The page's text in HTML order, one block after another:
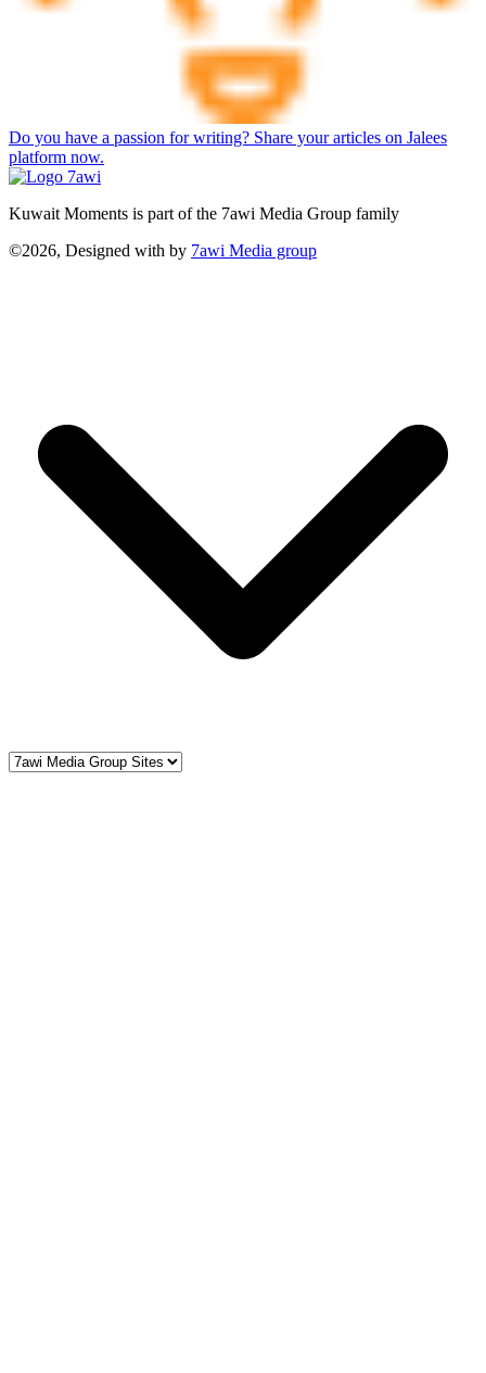
Do you have a passion for writing? Share your articles on Jalees
platform now.
Kuwait Moments is part of the 7awi Media Group family
©2026, Designed with by 7awi Media group